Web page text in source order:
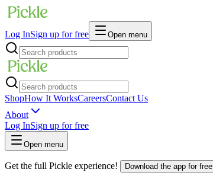
Log InSign up for free Open menu
ShopHow It WorksCareersContact Us
About
Log InSign up for free
Open menu
Get the full Pickle experience! Download the app for free